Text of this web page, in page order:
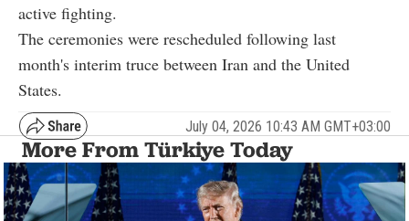
active fighting.
The ceremonies were rescheduled following last
month's interim truce between Iran and the United
States.
July 04, 2026 10:43 AM GMT+03:00
More From Türkiye Today